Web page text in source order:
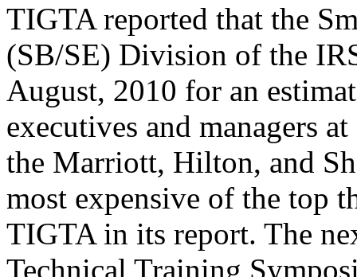
TIGTA reported that the
(SB/SE) Division of the
August, 2010 for an
executives and managers
the Marriott, Hilton, and
most expensive of the top
TIGTA in its report. The
Technical Training